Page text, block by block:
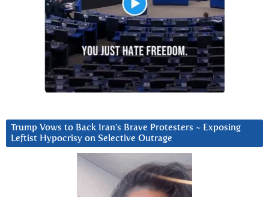
Trump Vows to Back Iran’s Brave Protesters ~ Exposing
Leftist Hypocrisy on Selective Outrage